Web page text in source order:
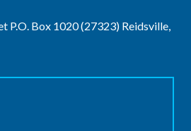
P.O. Box 1020 (27323) Reidsville,